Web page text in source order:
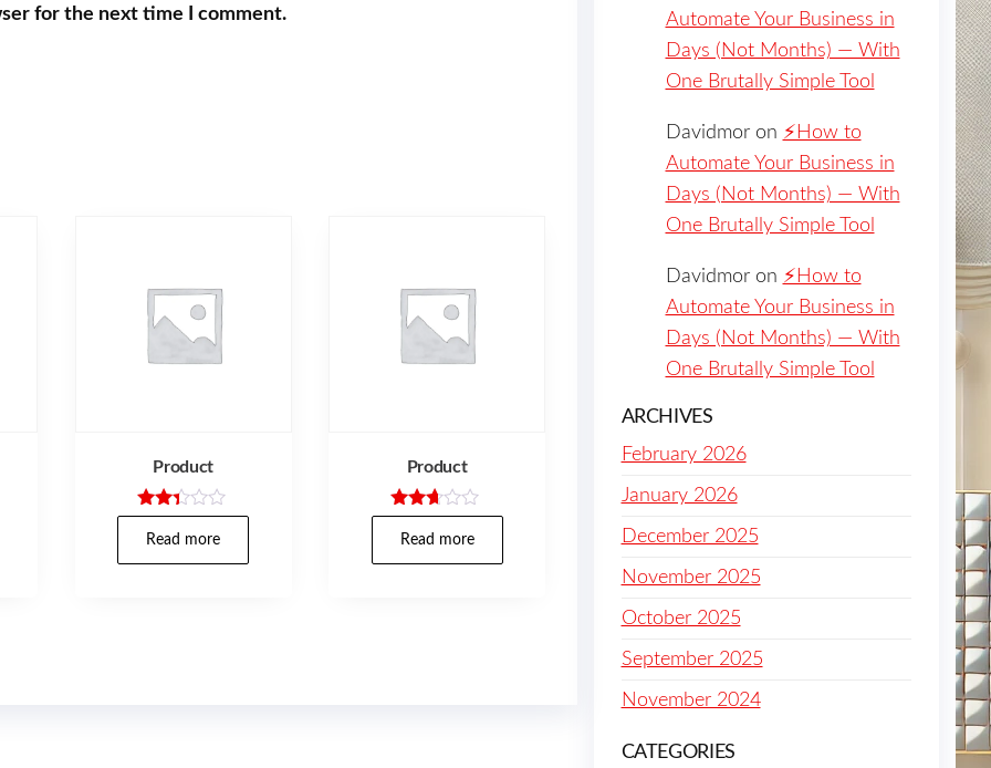
for the next time I comment.
Product
Rated
2.30
Read more
Product
Rated
2.57
Read more
Automate Your Business in
Days (Not Months) — With
One Brutally Simple Tool
Davidmoron ⚡️How to
Automate Your Business in
Days (Not Months) — With
One Brutally Simple Tool
Davidmoron ⚡️How to
Automate Your Business in
Days (Not Months) — With
One Brutally Simple Tool
ARCHIVES
February 2026
January 2026
December 2025
November 2025
October 2025
September 2025
November 2024
CATEGORIES